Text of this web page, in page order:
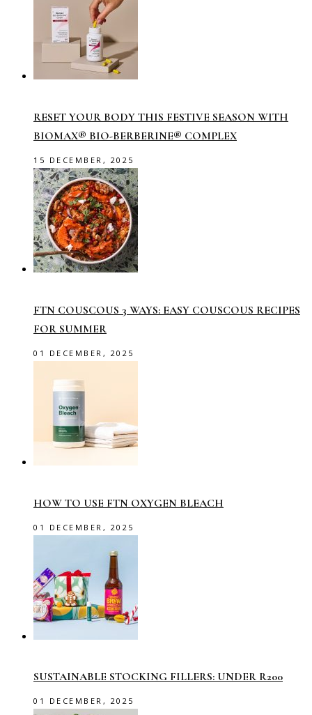
RESET YOUR BODY THIS FESTIVE SEASON WITH
BIOMAX® BIO-BERBERINE® COMPLEX
15 DECEMBER, 2025
FTN COUSCOUS 3 WAYS: EASY COUSCOUS RECIPES
FOR SUMMER
01 DECEMBER, 2025
HOW TO USE FTN OXYGEN BLEACH
01 DECEMBER, 2025
SUSTAINABLE STOCKING FILLERS: UNDER R200
01 DECEMBER, 2025